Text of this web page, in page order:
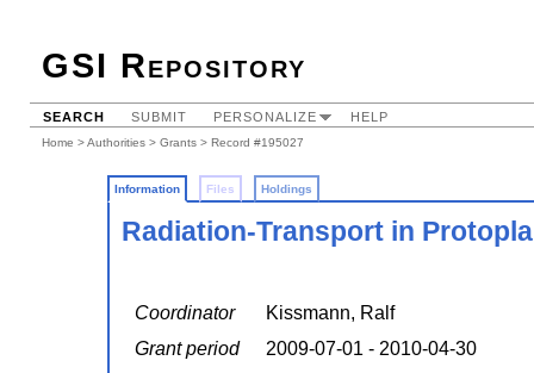
GSI Repository
SEARCH SUBMIT PERSONALIZE HELP
Home >Authorities > Grants > Record #195027
Information Files Holdings
Radiation-Transport in
Coordinator
Kissmann, Ralf
Grant period
2009-07-01 - 2010-04-30